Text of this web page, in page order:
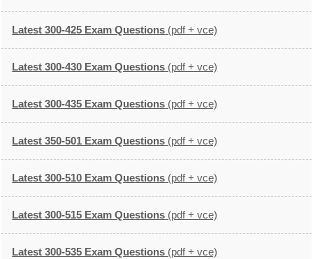
Latest 300-425 Exam Questions (pdf + vce)
Latest 300-430 Exam Questions (pdf + vce)
Latest 300-435 Exam Questions (pdf + vce)
Latest 350-501 Exam Questions (pdf + vce)
Latest 300-510 Exam Questions (pdf + vce)
Latest 300-515 Exam Questions (pdf + vce)
Latest 300-535 Exam Questions (pdf + vce)